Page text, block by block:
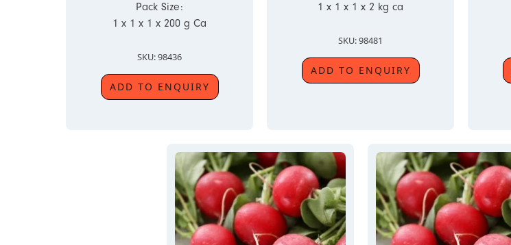
Pack Size:
1 x 1 x 1 x 200 g Ca
SKU: 98436
ADD TO ENQUIRY
1 x 1 x 1 x 2 kg ca
SKU: 98481
ADD TO ENQUIRY